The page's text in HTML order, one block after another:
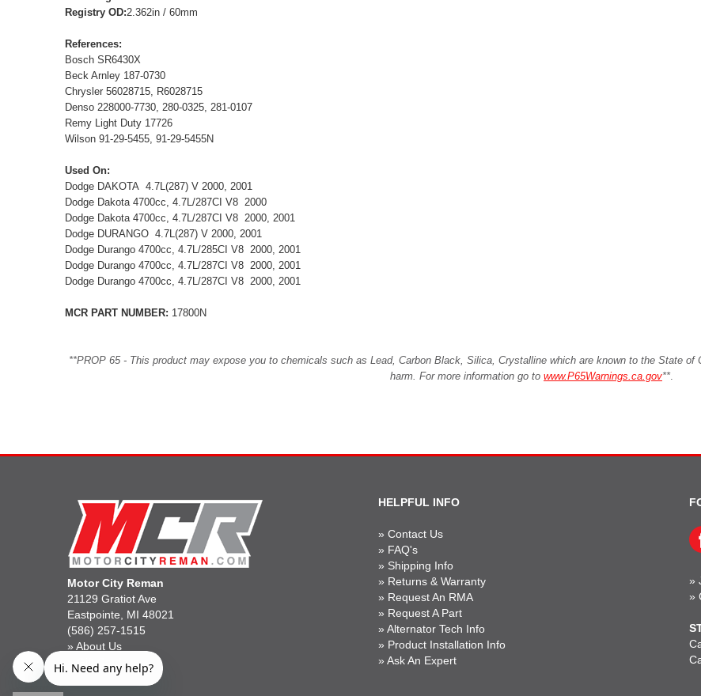
Registry OD:2.362in / 60mm
References:
Bosch SR6430X
Beck Arnley 187-0730
Chrysler 56028715, R6028715
Denso 228000-7730, 280-0325, 281-0107
Remy Light Duty 17726
Wilson 91-29-5455, 91-29-5455N
Used On:
Dodge DAKOTA 4.7L(287) V 2000, 2001
Dodge Dakota 4700cc, 4.7L/287CI V8 2000
Dodge Dakota 4700cc, 4.7L/287CI V8 2000, 2001
Dodge DURANGO 4.7L(287) V 2000, 2001
Dodge Durango 4700cc, 4.7L/285CI V8 2000, 2001
Dodge Durango 4700cc, 4.7L/287CI V8 2000, 2001
Dodge Durango 4700cc, 4.7L/287CI V8 2000, 2001
MCR PART NUMBER: 17800N
**PROP 65 - This product may expose you to chemicals such as Lead, Carbon Black, Silica, Crystalline which are known to the State
harm. For more information go to www.P65Warnings.ca.gov**.
Motor City Reman
21129 Gratiot Ave
Eastpointe, MI 48021
(586) 257-1515
» About Us
» Gift Cards
HELPFUL INFO
» Contact Us
» FAQ's
» Shipping Info
» Returns & Warranty
» Request An RMA
» Request A Part
» Alternator Tech Info
» Product Installation Info
» Ask An Expert
»
»